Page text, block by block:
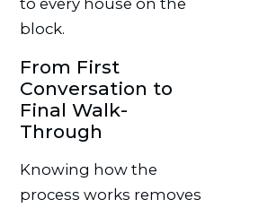
block.
From First
Conversation to
Final Walk-
Through
Knowing how the
process works removes